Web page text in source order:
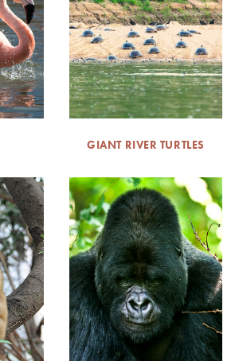
GIANT RIVER TURTLES